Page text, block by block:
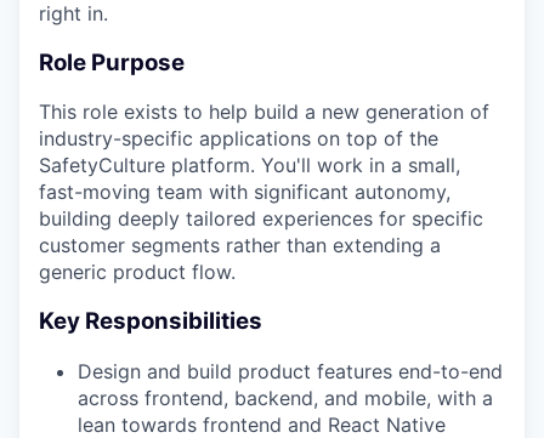
right in.
Role Purpose
This role exists to help build a new generation of
industry-specific applications on top of the
SafetyCulture platform. You'll work in a small,
fast-moving team with significant autonomy,
building deeply tailored experiences for specific
customer segments rather than extending a
generic product flow.
Key Responsibilities
Design and build product features end-to-end
across frontend, backend, and mobile, with a
lean towards frontend and React Native